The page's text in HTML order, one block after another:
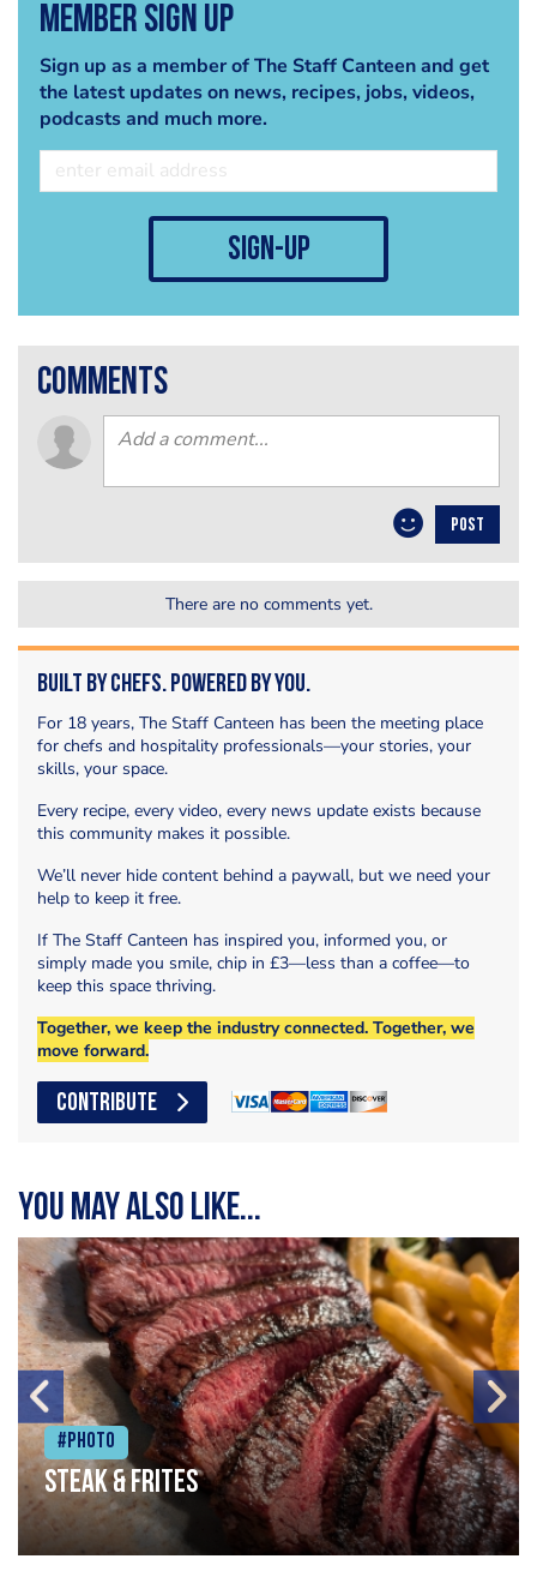
Member Sign Up
Sign up as a member of The Staff Canteen and get
the latest updates on news, recipes, jobs, videos,
podcasts and much more.
sign-up
comments
POST
There are no comments yet.
Built by Chefs. Powered by You.
For 18 years, The Staff Canteen has been the meeting place
for chefs and hospitality professionals—your stories, your
skills, your space.
Every recipe, every video, every news update exists because
this community makes it possible.
We’ll never hide content behind a paywall, but we need your
help to keep it free.
If The Staff Canteen has inspired you, informed you, or
simply made you smile, chip in £3—less than a coffee—to
keep this space thriving.
Together, we keep the industry connected. Together, we
move forward.
CONTRIBUTE
You may also like...
#Photo
Steak & frites